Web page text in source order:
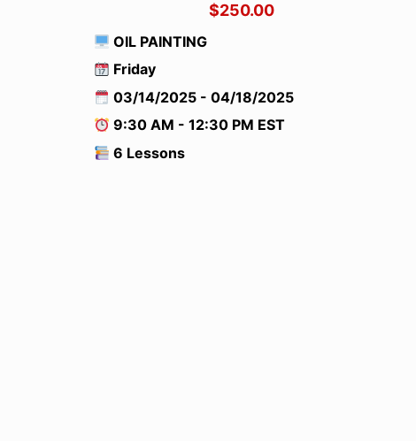
$250.00
OIL PAINTING
Friday
03/14/2025 - 04/18/2025
9:30 AM - 12:30 PM EST
6 Lessons